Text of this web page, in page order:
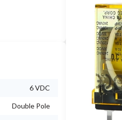
6 VDC
Double Pole